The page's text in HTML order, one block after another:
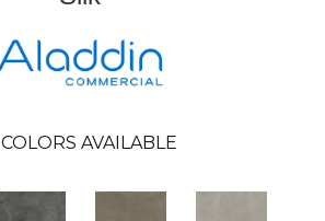
COLORS AVAILABLE